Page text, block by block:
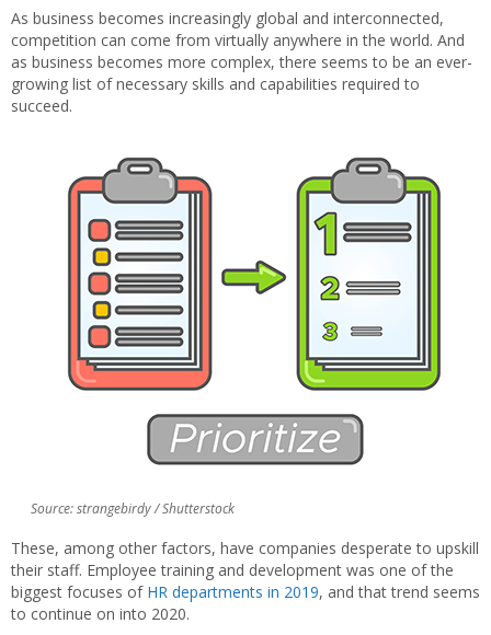
As business becomes increasingly global and interconnected,
competition can come from virtually anywhere in the world. And
as business becomes more complex, there seems to be an ever-
growing list of necessary skills and capabilities required to
succeed.
Source: strangebirdy / Shutterstock
These, among other factors, have companies desperate to upskill
their staff. Employee training and development was one of the
biggest focuses of HR departments in 2019, and that trend seems
to continue on into 2020.